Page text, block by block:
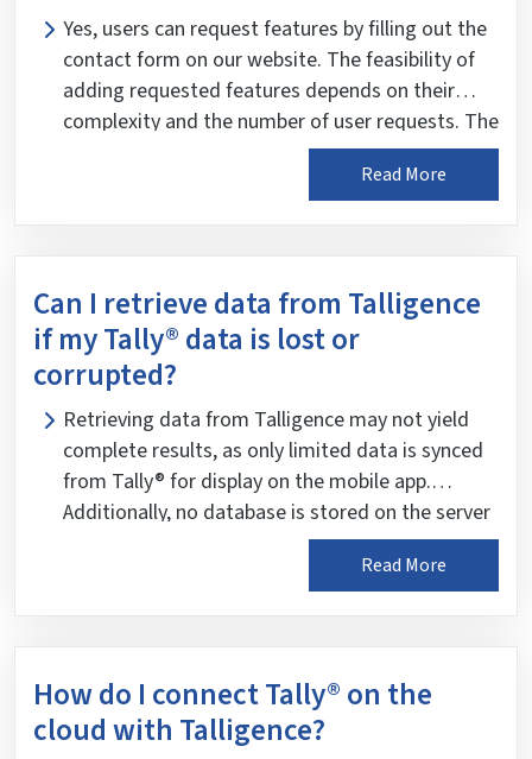
Yes, users can request features by filling out the
contact form on our website. The feasibility of
adding requested features depends on their
complexity and the number of user requests. The
development team reviews feature requests
Read More
Can I retrieve data from Talligence
if my Tally® data is lost or
corrupted?
Retrieving data from Talligence may not yield
complete results, as only limited data is synced
from Tally® for display on the mobile app.
Additionally, no database is stored on the server
for data retrieval. Data decryption keys are
stored only on mobile devices, preventing
Read More
How do I connect Tally® on the
cloud with Talligence?